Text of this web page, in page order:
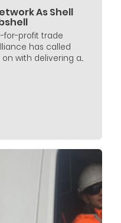
As Shell
for-profit trade
has called
with delivering a...